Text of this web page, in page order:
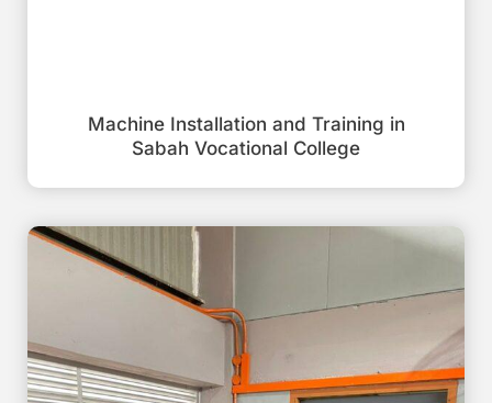
Machine Installation and Training in
Sabah Vocational College